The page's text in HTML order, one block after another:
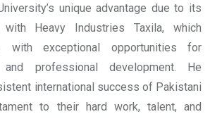
unique advantage due to its
Heavy Industries Taxila, which
with exceptional opportunities for
professional development. He
international success of Pakistani
to their hard work, talent, and